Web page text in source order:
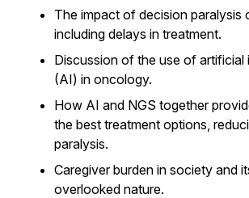
The impact of decision paralysis
including delays in treatment.
Discussion of the use of artificial
(AI) in oncology.
How AI and NGS together
the best treatment options,
paralysis.
Caregiver burden in society and
overlooked nature.